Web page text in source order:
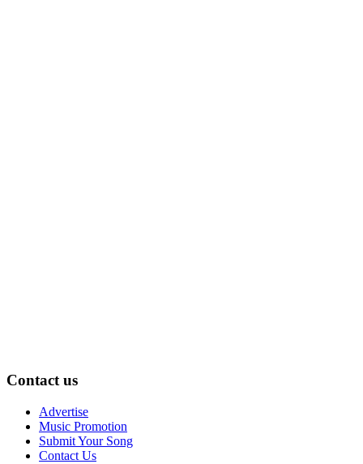
Contact us
Advertise
Music Promotion
Submit Your Song
Contact Us